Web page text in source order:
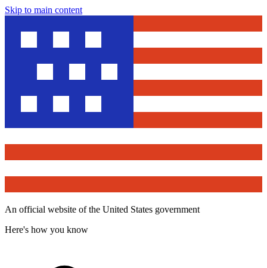
Skip to main content
An official website of the United States government
Here's how you know